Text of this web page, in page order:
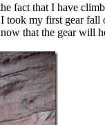
fact that I have
my first gear
that the gear will